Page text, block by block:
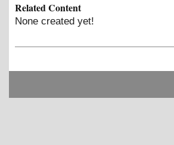
Related Content
None created yet!